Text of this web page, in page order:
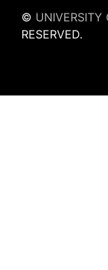
© UNIVERSITY
RESERVED.